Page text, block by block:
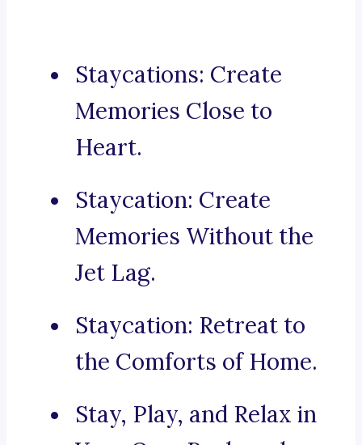
Staycations: Create
Memories Close to
Heart.
Staycation: Create
Memories Without the
Jet Lag.
Staycation: Retreat to
the Comforts of Home.
Stay, Play, and Relax in